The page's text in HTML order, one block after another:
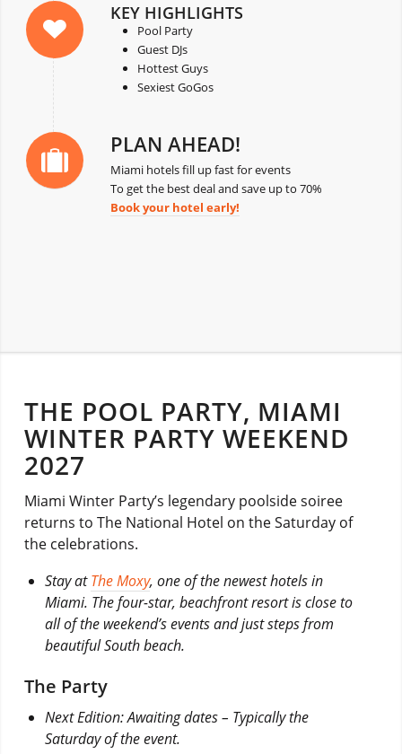
KEY HIGHLIGHTS
Pool Party
Guest DJs
Hottest Guys
Sexiest GoGos
PLAN AHEAD!
Miami hotels fill up fast for events
To get the best deal and save up to 70%
Book your hotel early!
THE POOL PARTY, MIAMI
WINTER PARTY WEEKEND
2027
Miami Winter Party’s legendary poolside soiree
returns to The National Hotel on the Saturday of
the celebrations.
Stay atThe Moxy, one of the newest hotels in
Miami. The four-star, beachfront resort is close to
all of the weekend’s events and just steps from
beautiful South beach.
The Party
Next Edition: Awaiting dates – Typically the
Saturday of the event.